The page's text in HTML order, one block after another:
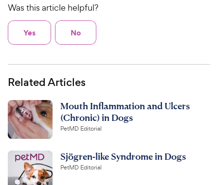
Was this article helpful?
Yes No
Related Articles
Mouth Inflammation and Ulcers
(Chronic) in Dogs
PetMD Editorial
Sjögren-like Syndrome in Dogs
PetMD Editorial